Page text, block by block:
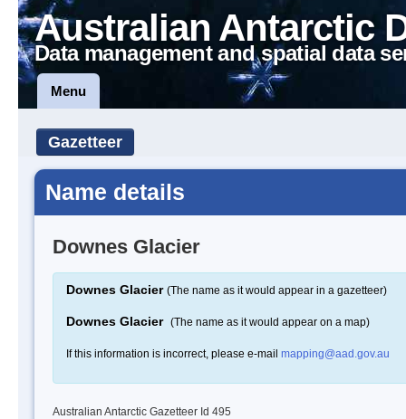
Australian Antarctic
Data management and spatial data
Menu
Gazetteer
Name details
Downes Glacier
Downes Glacier (The name as it would appear in a gazetteer)
Downes Glacier (The name as it would appear on a map)
If this information is incorrect, please e-mail mapping@aad.gov.au
Australian Antarctic Gazetteer Id 495